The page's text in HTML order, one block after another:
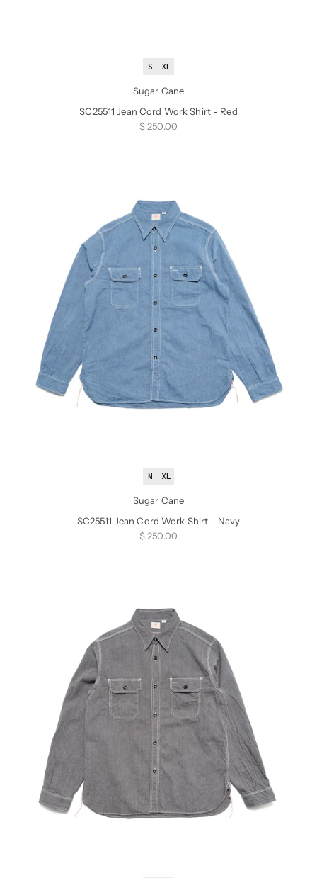
S XL
Sugar Cane
SC25511 Jean Cord Work Shirt - Red
Sale price
$ 250.00
M XL
Sugar Cane
SC25511 Jean Cord Work Shirt - Navy
Sale price
$ 250.00